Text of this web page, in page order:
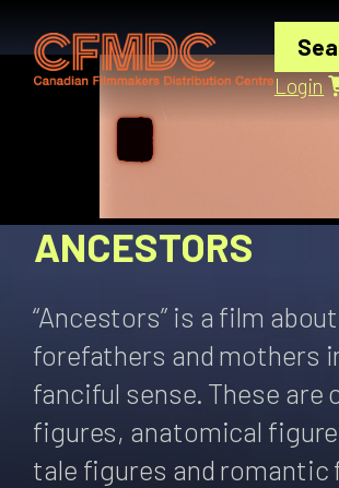
content
Login
ANCESTORS
“Ancestors” is a film
forefathers and mothers
fanciful sense. These are
figures, anatomical
tale figures and romantic